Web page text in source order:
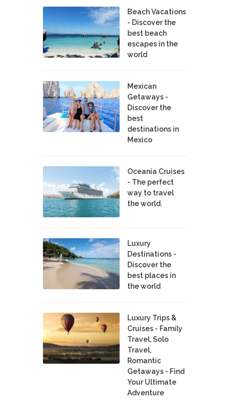
Beach Vacations
- Discover the
best beach
escapes in the
world
Mexican
Getaways -
Discover the
best
destinations in
Mexico
Oceania Cruises
- The perfect
way to travel
the world.
Luxury
Destinations -
Discover the
best places in
the world
Luxury Trips &
Cruises - Family
Travel, Solo
Travel,
Romantic
Getaways - Find
Your Ultimate
Adventure